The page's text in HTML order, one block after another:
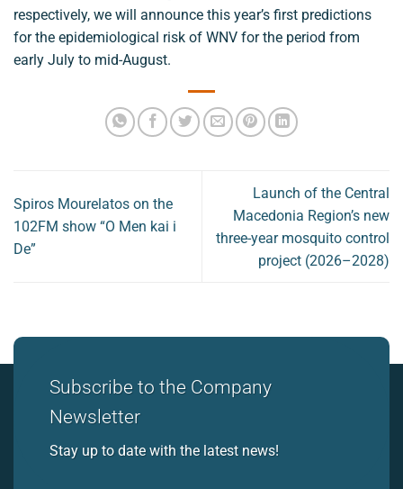
respectively, we will announce this year’s first predictions
for the epidemiological risk of WNV for the period from
early July to mid-August.
Spiros Mourelatos on the
102FM show “O Men kai i
De”
Launch of the Central
Macedonia Region’s new
three-year mosquito control
project (2026–2028)
Subscribe to the Company
Newsletter
Stay up to date with the latest news!